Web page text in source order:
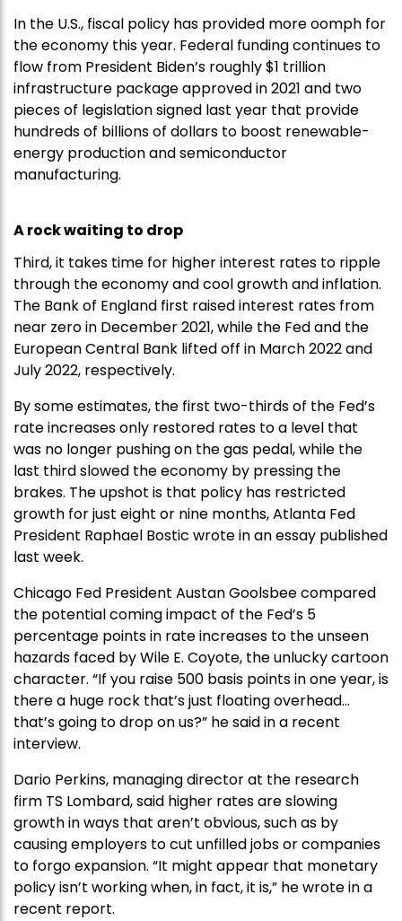
In the U.S., fiscal policy has provided more oomph for
the economy this year. Federal funding continues to
flow from President Biden’s roughly $1 trillion
infrastructure package approved in 2021 and two
pieces of legislation signed last year that provide
hundreds of billions of dollars to boost renewable-
energy production and semiconductor
manufacturing.
A rock waiting to drop
Third, it takes time for higher interest rates to ripple
through the economy and cool growth and inflation.
The Bank of England first raised interest rates from
near zero in December 2021, while the Fed and the
European Central Bank lifted off in March 2022 and
July 2022, respectively.
By some estimates, the first two-thirds of the Fed’s
rate increases only restored rates to a level that
was no longer pushing on the gas pedal, while the
last third slowed the economy by pressing the
brakes. The upshot is that policy has restricted
growth for just eight or nine months, Atlanta Fed
President Raphael Bostic wrote in an essay published
last week.
Chicago Fed President Austan Goolsbee compared
the potential coming impact of the Fed’s 5
percentage points in rate increases to the unseen
hazards faced by Wile E. Coyote, the unlucky cartoon
character. “If you raise 500 basis points in one year, is
there a huge rock that’s just floating overhead…
that’s going to drop on us?” he said in a recent
interview.
Dario Perkins, managing director at the research
firm TS Lombard, said higher rates are slowing
growth in ways that aren’t obvious, such as by
causing employers to cut unfilled jobs or companies
to forgo expansion. “It might appear that monetary
policy isn’t working when, in fact, it is,” he wrote in a
recent report.